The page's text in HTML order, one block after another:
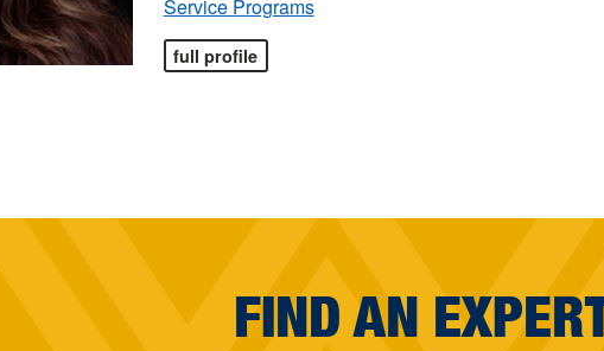
Service Programs
full profile
FIND AN